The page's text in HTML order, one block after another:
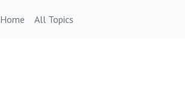
Home All Topics